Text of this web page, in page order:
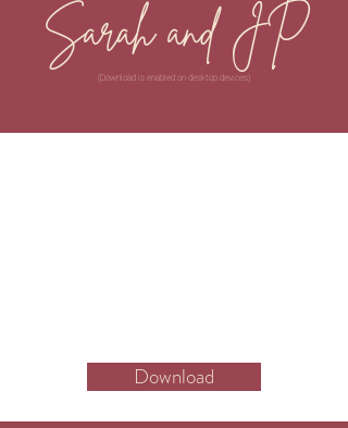
Sarah and JP
(Download is enabled on desktop devices)
Download